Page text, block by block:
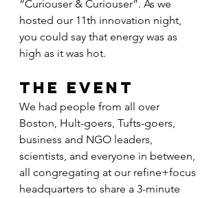
“Curiouser & Curiouser”. As we
hosted our 11th innovation night,
you could say that energy was as
high as it was hot.
THE EVENT
We had people from all over
Boston, Hult-goers, Tufts-goers,
business and NGO leaders,
scientists, and everyone in between,
all congregating at our refine+focus
headquarters to share a 3-minute